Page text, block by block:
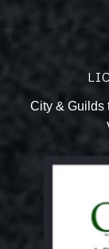
City & Guilds